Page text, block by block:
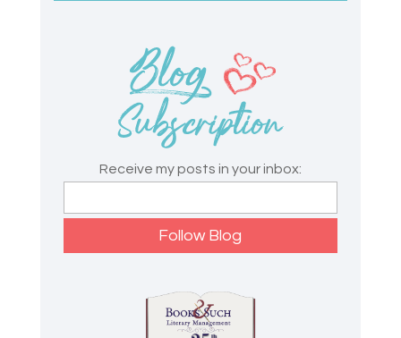
Receive my posts in your inbox: